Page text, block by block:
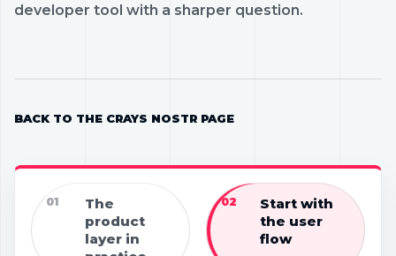
01
The
product
layer in
02
Start with
the user
flow
developer tool with a sharper question.
BACK TO THE CRAYS NOSTR PAGE